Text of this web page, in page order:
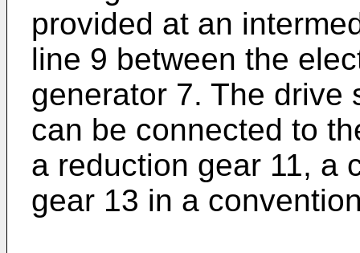
provided at an
line 9 between the
generator 7. The drive
can be connected to
a reduction gear 11, a
gear 13 in a